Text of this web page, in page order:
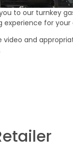
to our turnkey
experience for
video and